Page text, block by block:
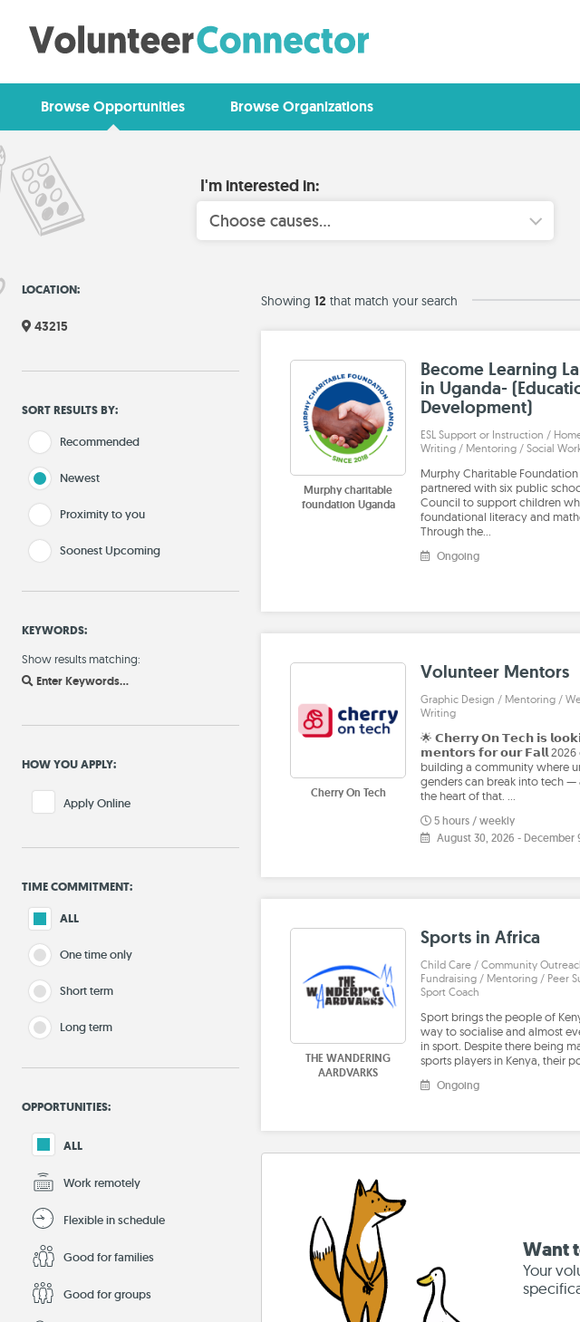
Browse Opportunities Browse Organizations
I'm interested in:
Choose causes...
LOCATION:
43215
SORT RESULTS BY:
Recommended
Newest
Proximity to you
Soonest Upcoming
KEYWORDS:
Show results matching:
Enter Keywords...
HOW YOU APPLY:
Apply Online
TIME COMMITMENT:
ALL
One time only
Short term
Long term
OPPORTUNITIES:
ALL
Work remotely
Flexible in schedule
Good for families
Good for groups
Showing 12 that match your search
Murphy charitable
foundation Uganda
Become Learning
in Uganda-
Development)
ESL Support or Instruction /
Writing / Mentoring / Social
Murphy Charitable
partnered with six public
Council to support children
foundational literacy and
Through the…
Ongoing
Cherry On Tech
Volunteer Mentors
Graphic Design / Mentoring /
Writing
🌟 𝗖𝗵𝗲𝗿𝗿𝘆 𝗢𝗻 𝗧𝗲𝗰𝗵 𝗶𝘀
𝗺𝗲𝗻𝘁𝗼𝗿𝘀 𝗳𝗼𝗿 𝗼𝘂𝗿 𝗙𝗮𝗹𝗹 2026
building a community where
genders can break into tech —
the heart of that. …
5 hours / weekly
August 30, 2026 - December
THE WANDERING
AARDVARKS
Sports in Africa
Child Care / Community
Fundraising / Mentoring / Peer
Sport Coach
Sport brings the people of
way to socialise and almost
in sport. Despite there being
sports players in Kenya, their
Ongoing
Want
Your